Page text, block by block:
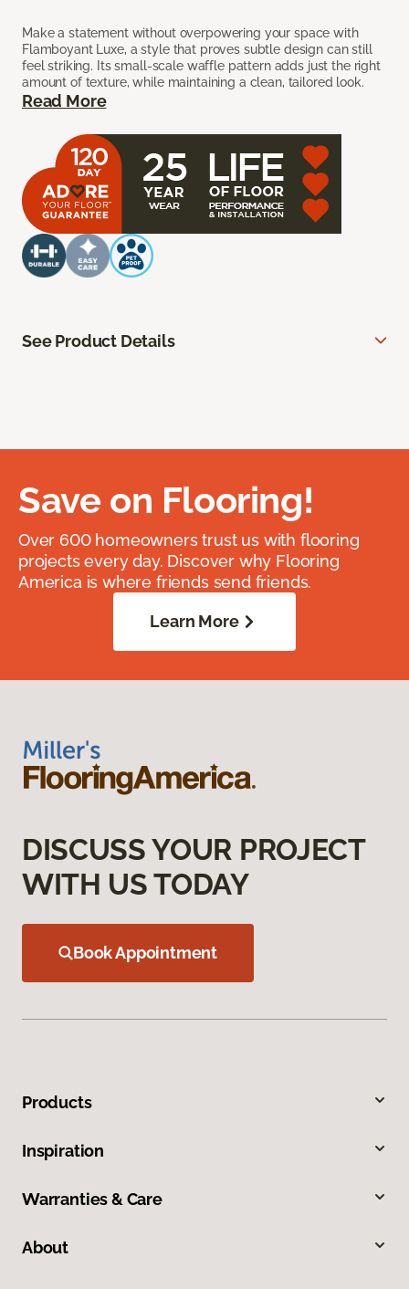
Make a statement without overpowering your space with
Flamboyant Luxe, a style that proves subtle design can still
feel striking. Its small-scale waffle pattern adds just the right
amount of texture, while maintaining a clean, tailored look.
Read More
See Product Details
Save on Flooring!
Over 600 homeowners trust us with flooring
projects every day. Discover why Flooring
America is where friends send friends.
Learn More
DISCUSS YOUR PROJECT
WITH US TODAY
Book Appointment
Products
Inspiration
Warranties & Care
About